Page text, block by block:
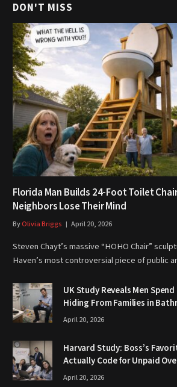
DON'T MISS
Florida Man Builds 24-Foot Toilet
Neighbors Lose Their Mind
ByOlivia Briggs April 20, 2026
Steven Chayt’s massive “HOHO Chair”
Haven’s most controversial piece of public
UK Study Reveals Men
Hiding From Families in
April 20, 2026
Harvard Study: Boss’s
Actually Code for Unpaid
April 20, 2026